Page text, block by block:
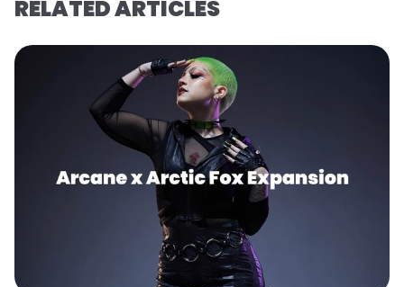
RELATED ARTICLES